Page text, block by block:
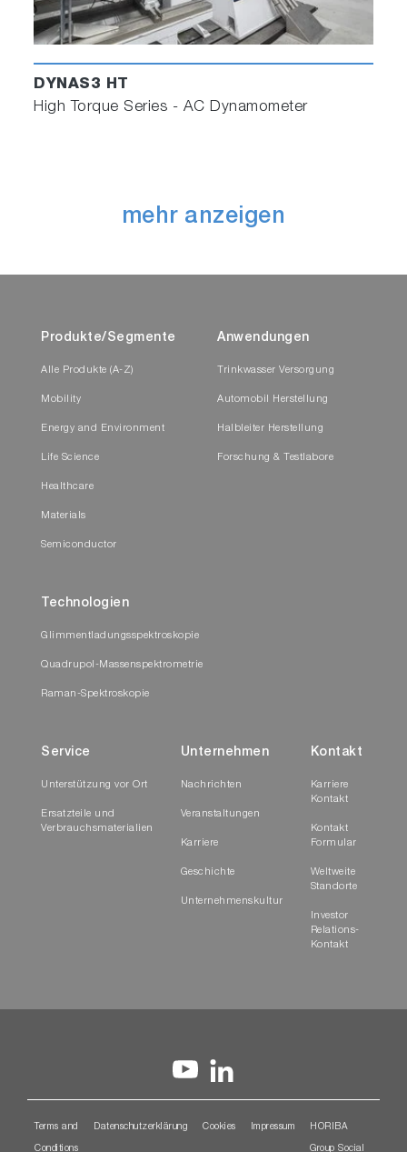
DYNAS3 HT
High Torque Series - AC Dynamometer
mehr anzeigen
Produkte/Segmente
Alle Produkte (A-Z)
Mobility
Energy and Environment
Life Science
Healthcare
Materials
Semiconductor
Anwendungen
Trinkwasser Versorgung
Automobil Herstellung
Halbleiter Herstellung
Forschung & Testlabore
Technologien
Glimmentladungsspektroskopie
Quadrupol-Massenspektrometrie
Raman-Spektroskopie
Service
Unterstützung vor Ort
Ersatzteile und
Verbrauchsmaterialien
Unternehmen
Nachrichten
Veranstaltungen
Karriere
Geschichte
Unternehmenskultur
Kontakt
Karriere
Kontakt
Kontakt
Formular
Weltweite
Standorte
Investor
Relations-
Kontakt
Terms and
Conditions
Datenschutzerklärung Cookies Impressum HORIBA
Group Social